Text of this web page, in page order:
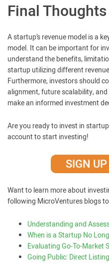
Final Thoughts
A startup’s revenue model is a
model. It can be important for
understand the benefits,
startup utilizing different
Furthermore, investors should
alignment, future scalability,
make an informed investment
Are you ready to invest in
account to start investing!
SIGN
Want to learn more about
following MicroVentures blogs
Understanding and
When is a Startup No
Evaluating Go-To-Market
Going Public: Direct